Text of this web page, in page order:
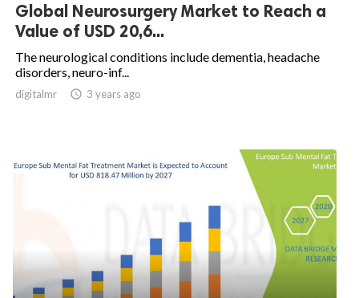
Global Neurosurgery Market to Reach a
Value of USD 20,6...
The neurological conditions include dementia, headache
disorders, neuro-inf...
digitalmr  3 years ago